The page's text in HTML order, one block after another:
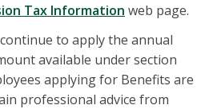
Tax Information web page.
to apply the annual
available under section
applying for Benefits are
professional advice from